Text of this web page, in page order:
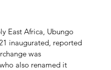
East Africa, Ubungo
inaugurated, reported
was
also renamed it